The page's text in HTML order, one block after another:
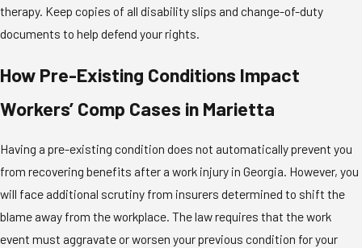
therapy. Keep copies of all disability slips and change-of-duty
documents to help defend your rights.
How Pre-Existing Conditions Impact
Workers’ Comp Cases in Marietta
Having a pre-existing condition does not automatically prevent you
from recovering benefits after a work injury in Georgia. However, you
will face additional scrutiny from insurers determined to shift the
blame away from the workplace. The law requires that the work
event must aggravate or worsen your previous condition for your